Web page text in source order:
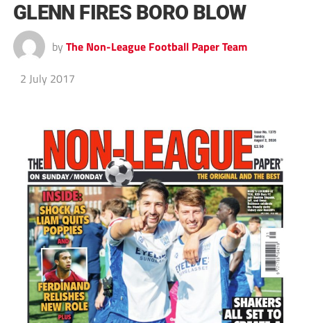
GLENN FIRES BORO BLOW
by The Non-League Football Paper Team
2 July 2017